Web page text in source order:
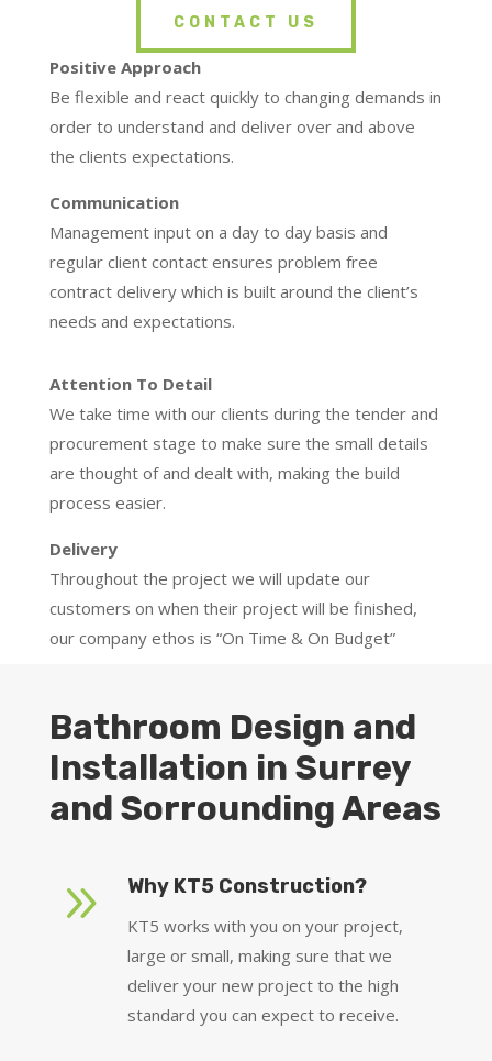
CONTACT US
Positive Approach
Be flexible and react quickly to changing demands in
order to understand and deliver over and above
the clients expectations.
Communication
Management input on a day to day basis and
regular client contact ensures problem free
contract delivery which is built around the client’s
needs and expectations.
Attention To Detail
We take time with our clients during the tender and
procurement stage to make sure the small details
are thought of and dealt with, making the build
process easier.
Delivery
Throughout the project we will update our
customers on when their project will be finished,
our company ethos is “On Time & On Budget”
Bathroom Design and
Installation in Surrey
and Sorrounding Areas
9 Why KT5 Construction?
KT5 works with you on your project,
large or small, making sure that we
deliver your new project to the high
standard you can expect to receive.